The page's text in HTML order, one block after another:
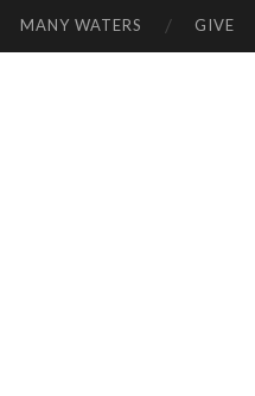
MANY WATERS GIVE